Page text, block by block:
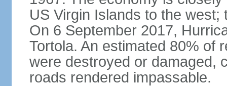
US Virgin Islands to the
On 6 September 2017,
Tortola. An estimated 80% of
were destroyed or damaged,
roads rendered impassable.